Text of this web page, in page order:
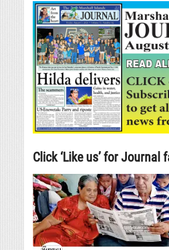
Click ‘Like us’ for Journal